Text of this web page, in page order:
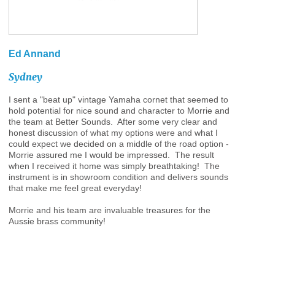
Ed Annand
Sydney
I sent a "beat up" vintage Yamaha cornet that seemed to
hold potential for nice sound and character to Morrie and
the team at Better Sounds. After some very clear and
honest discussion of what my options were and what I
could expect we decided on a middle of the road option -
Morrie assured me I would be impressed. The result
when I received it home was simply breathtaking! The
instrument is in showroom condition and delivers sounds
that make me feel great everyday!
Morrie and his team are invaluable treasures for the
Aussie brass community!